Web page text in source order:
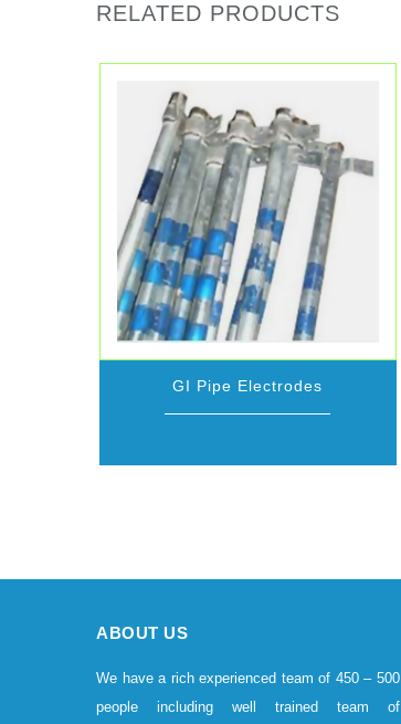
RELATED PRODUCTS
GI Pipe Electrodes
ABOUT US
We have a rich experienced team of 450 – 500
people including well trained team of